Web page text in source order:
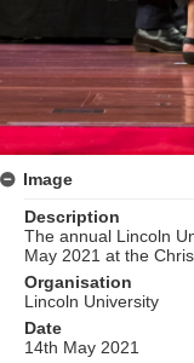
Image
Description
The annual Lincoln
May 2021 at the
Organisation
Lincoln University
Date
14th May 2021